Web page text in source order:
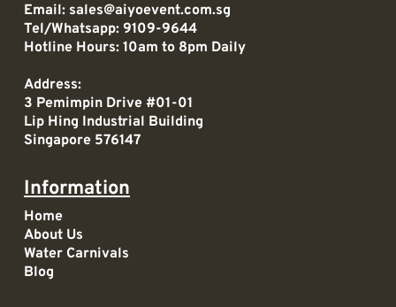
Email: sales@aiyoevent.com.sg
Tel/Whatsapp: 9109-9644
Hotline Hours: 10am to 8pm Daily
Address:
3 Pemimpin Drive #01-01
Lip Hing Industrial Building
Singapore 576147
Information
Home
About Us
Water Carnivals
Blog